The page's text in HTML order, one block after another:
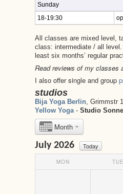
Sunday
18-19:30
All classes are mixed level,
class: intermediate / all
least six months’ regular
Read reviews of my classes
I also offer single and group
studios
Bija Yoga Berlin, Grimmstr
Yellow Yoga- Studio Sonne
Month
July 2026 Today
MON TUE